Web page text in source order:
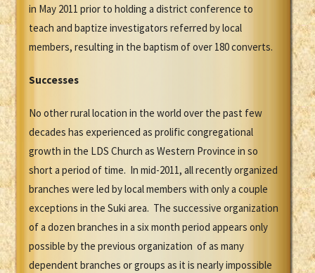
in May 2011 prior to holding a district conference to
teach and baptize investigators referred by local
members, resulting in the baptism of over 180 converts.
Successes
No other rural location in the world over the past few
decades has experienced as prolific congregational
growth in the LDS Church as Western Province in so
short a period of time. In mid-2011, all recently organized
branches were led by local members with only a couple
exceptions in the Suki area. The successive organization
of a dozen branches in a six month period appears only
possible by the previous organization of as many
dependent branches or groups as it is nearly impossible